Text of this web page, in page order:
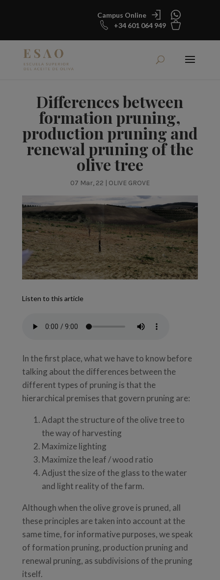
Campus Online
+34 601 064 949
Differences between
formation pruning,
production pruning and
renewal pruning of the
olive tree
07 Mar, 22 | OLIVE GROVE
Listen to this article
In the first place, what we have to know before
talking about the differences between the
different types of pruning is that the
hierarchical premises that govern pruning are:
Adapt the structure of the olive tree to
the way of harvesting
Maximize lighting
Maximize the leaf / wood ratio
Adjust the size of the glass to the water
and light reality of the farm.
Although when the olive grove is pruned, all
these principles are taken into account at the
same time, for informative purposes, we speak
of formation pruning, production pruning and
renewal pruning, as subdivisions of the pruning
itself.